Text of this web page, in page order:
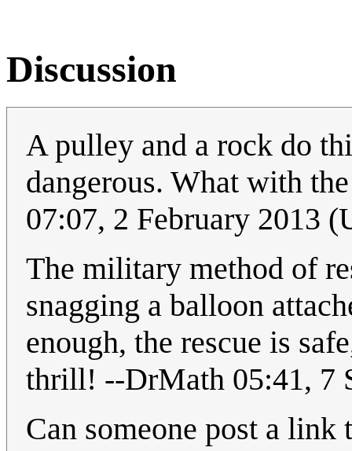
Discussion
A pulley and a rock do
dangerous. What with
07:07, 2 February 2013
The military method of
snagging a balloon
enough, the rescue is
thrill! --DrMath 05:41, 7
Can someone post a